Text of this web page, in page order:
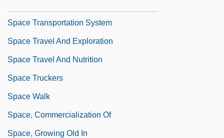
Space Transportation System
Space Travel And Exploration
Space Travel And Nutrition
Space Truckers
Space Walk
Space, Commercialization Of
Space, Growing Old In